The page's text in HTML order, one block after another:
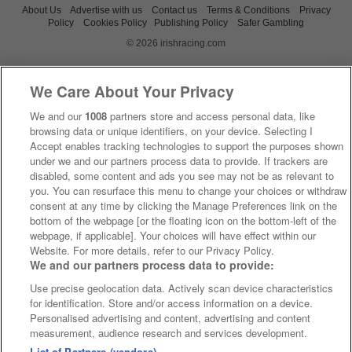
About Us Advertise with us Contact us Terms & Conditions
Privacy
Policy
Cookies Policy Publishing Policy
Safer Gambling
© 2026 irishracing.com
We Care About Your Privacy
We and our 1008 partners store and access personal data, like
browsing data or unique identifiers, on your device. Selecting I
Accept enables tracking technologies to support the purposes shown
under we and our partners process data to provide. If trackers are
disabled, some content and ads you see may not be as relevant to
you. You can resurface this menu to change your choices or withdraw
consent at any time by clicking the Manage Preferences link on the
bottom of the webpage [or the floating icon on the bottom-left of the
webpage, if applicable]. Your choices will have effect within our
Website. For more details, refer to our Privacy Policy.
We and our partners process data to provide:
Use precise geolocation data. Actively scan device characteristics
for identification. Store and/or access information on a device.
Personalised advertising and content, advertising and content
measurement, audience research and services development.